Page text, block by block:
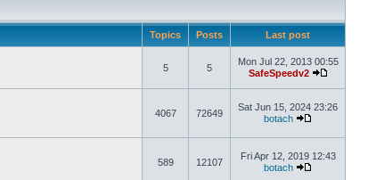
Topics Posts Last post
5 5
Mon Jul 22, 2013 00:55
SafeSpeedv2
4067 72649
Sat Jun 15, 2024 23:26
botach
589 12107
Fri Apr 12, 2019 12:43
botach